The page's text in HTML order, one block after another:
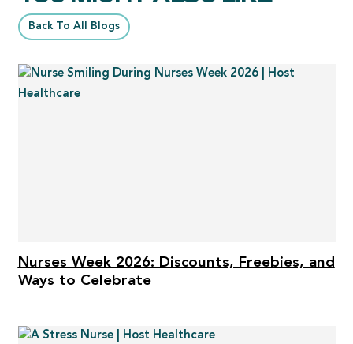
Back To All Blogs
Nurses Week 2026: Discounts, Freebies, and
Ways to Celebrate